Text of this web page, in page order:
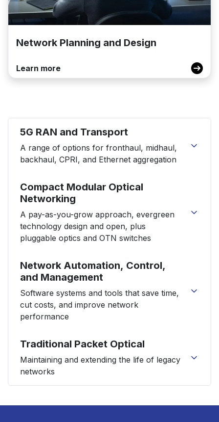
Network Planning and Design
Learn more
5G RAN and Transport
A range of options for fronthaul, midhaul,
backhaul, CPRI, and Ethernet aggregation
S9510-28DC Disaggregated Cell Site Router
S9510-30XC Disaggregated Cell Site Router
S9600-64X Open Aggregation Router
S9600-56DX Open Aggregation Router
S9600-72XC Open Aggregation Router
flexiHaul HSN8100NA
flexiHaul HSN8500NA
flexiHaul HSN8000 Series Service Modules
flexiHaul M6424
flexiHaul Smart Tunable Optics
flexiHaul xWave 400G
Compact Modular Optical
Networking
A pay-as-you-grow approach, evergreen
technology design and open, plus
pluggable optics and OTN switches
1FINITY™ Ultra Optical System
1FINITY™ C200
1FINITY™ L100 Series
1FINITY™ L200
1FINITY™ L300 Series
1FINITY™ L900 Series
1FINITY™ S900
1FINITY™ S920
1FINITY™ T300
1FINITY™ T900
Network Automation, Control,
and Management
Software systems and tools that save time,
cut costs, and improve network
performance
AI and Analytics
Element Management Transformation
Open RAN Control and Management
MicroApplications
Service Assurance
Traditional Packet Optical
Maintaining and extending the life of legacy
networks